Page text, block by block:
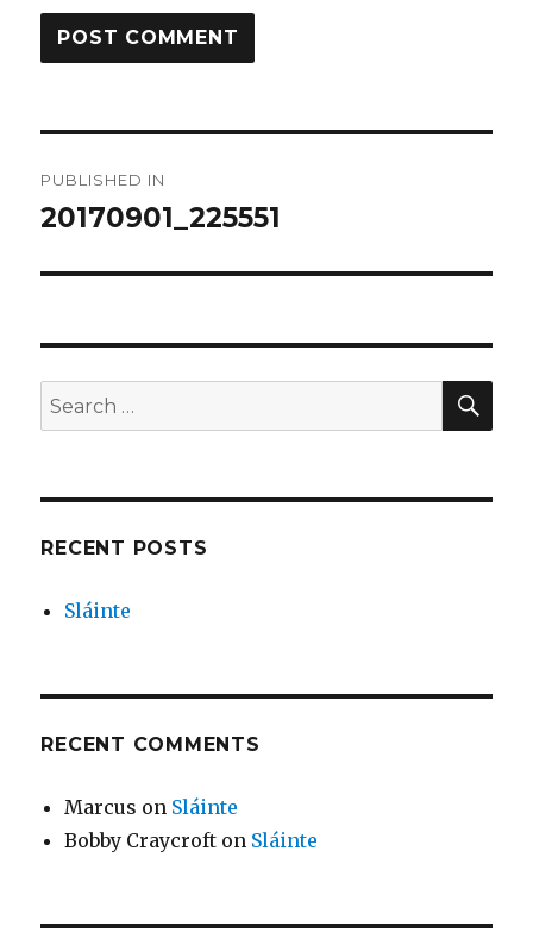
navigation
PUBLISHED IN
20170901_225551
Search
for:
RECENT POSTS
Sláinte
RECENT COMMENTS
Marcus on Sláinte
Bobby Craycroft on Sláinte